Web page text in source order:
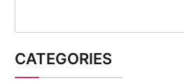
CATEGORIES